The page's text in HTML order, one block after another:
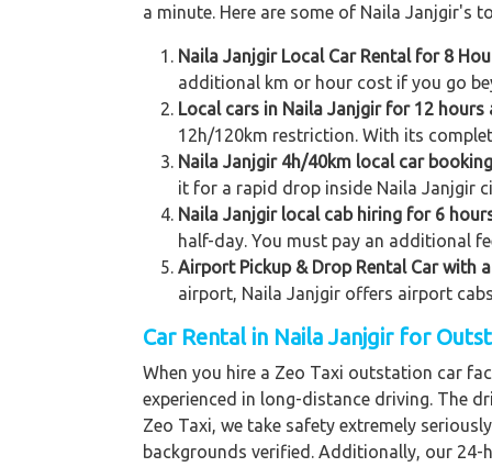
a minute. Here are some of Naila Janjgir's
Naila Janjgir Local Car Rental for 8
additional km or hour cost if you go
Local cars in Naila Janjgir for 12 hours
12h/120km restriction. With its
Naila Janjgir 4h/40km local car
it for a rapid drop inside Naila Janjgir
Naila Janjgir local cab hiring for 6
half-day. You must pay an additional
Airport Pickup & Drop Rental Car with
airport, Naila Janjgir offers airport
Car Rental in Naila Janjgir for
When you hire a Zeo Taxi outstation car
experienced in long-distance driving. The
Zeo Taxi, we take safety extremely
backgrounds verified. Additionally, our 24-